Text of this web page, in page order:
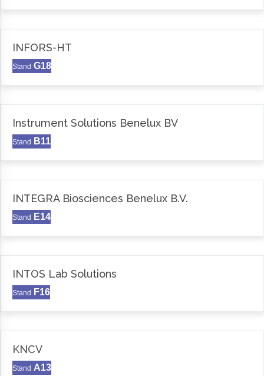
INFORS-HT
Stand G18
Instrument Solutions Benelux BV
Stand B11
INTEGRA Biosciences Benelux B.V.
Stand E14
INTOS Lab Solutions
Stand F16
KNCV
Stand A13